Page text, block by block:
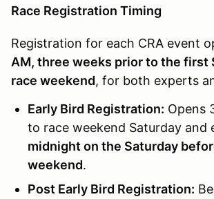
Race Registration Timing
Registration for each CRA event
AM, three weeks prior to the first
race weekend, for both experts
Early Bird Registration: Opens
to race weekend Saturday and
midnight on the Saturday
weekend.
Post Early Bird Registration: